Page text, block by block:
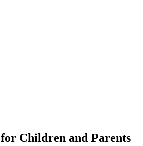
Children and Parents